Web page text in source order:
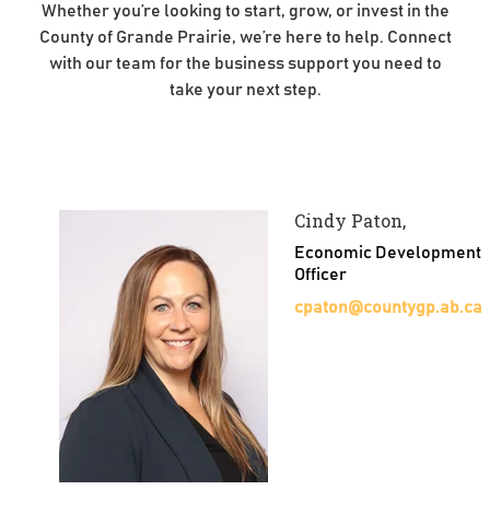
Whether you’re looking to start, grow, or invest in the
County of Grande Prairie, we’re here to help. Connect
with our team for the business support you need to
take your next step.
Cindy Paton,
Economic Development
Officer
cpaton@countygp.ab.ca